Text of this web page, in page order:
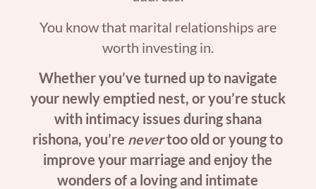
You know that marital relationships are
worth investing in.
Whether you’ve turned up to navigate
your newly emptied nest, or you’re stuck
with intimacy issues during shana
rishona, you’re nevertoo old or young to
improve your marriage and enjoy the
wonders of a loving and intimate